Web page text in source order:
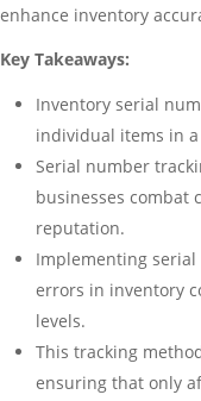
enhance inventory
Key Takeaways:
Inventory serial
individual items in
Serial number
businesses
reputation.
Implementing
errors in inventory
levels.
This tracking
ensuring that only